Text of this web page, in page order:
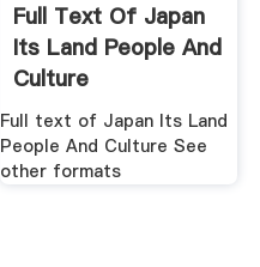
Full Text Of Japan
Its Land People And
Culture
Full text of Japan Its Land
People And Culture See
other formats